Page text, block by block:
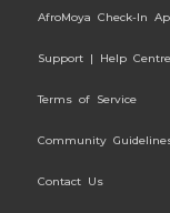
AfroMoya Check-In
Support | Help Centre
Terms of Service
Community
Contact Us